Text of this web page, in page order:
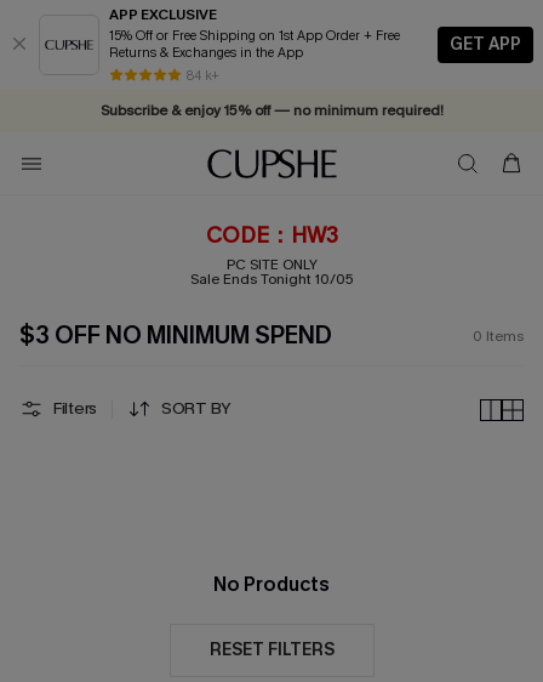
APP EXCLUSIVE
15% Off or Free Shipping on 1st App Order + Free
Returns & Exchanges in the App
84 k+
GET APP
Vacation-ready favorites, now 10–50% off. Shop Now >>
Subscribe & enjoy 15% off — no minimum required!
CODE：HW3
PC SITE ONLY
Sale Ends Tonight 10/05
$3 OFF NO MINIMUM SPEND 0 Items
Filters SORT BY
No Products
RESET FILTERS